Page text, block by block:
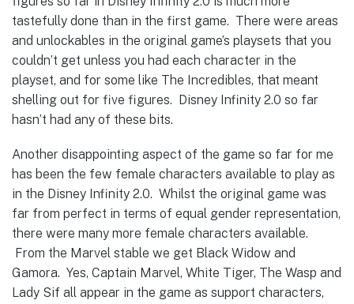
tastefully done than in the first game. There were areas
and unlockables in the original game’s playsets that you
couldn’t get unless you had each character in the
playset, and for some like The Incredibles, that meant
shelling out for five figures. Disney Infinity 2.0 so far
hasn’t had any of these bits.
Another disappointing aspect of the game so far for me
has been the few female characters available to play as
in the Disney Infinity 2.0. Whilst the original game was
far from perfect in terms of equal gender representation,
there were many more female characters available.
From the Marvel stable we get Black Widow and
Gamora. Yes, Captain Marvel, White Tiger, The Wasp and
Lady Sif all appear in the game as support characters,